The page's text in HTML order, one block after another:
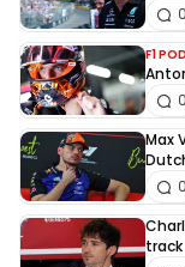
0
F1
0
Max
0
track